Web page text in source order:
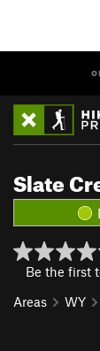
Slate
Be the first
Areas
WY